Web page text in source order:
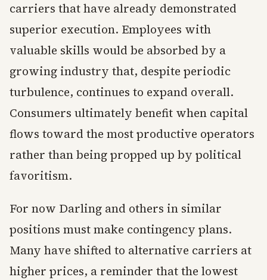
carriers that have already demonstrated
superior execution. Employees with
valuable skills would be absorbed by a
growing industry that, despite periodic
turbulence, continues to expand overall.
Consumers ultimately benefit when capital
flows toward the most productive operators
rather than being propped up by political
favoritism.
For now Darling and others in similar
positions must make contingency plans.
Many have shifted to alternative carriers at
higher prices, a reminder that the lowest